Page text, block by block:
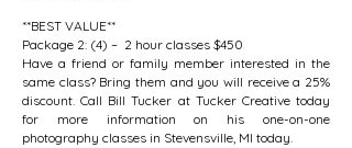
**BEST VALUE**
Package 2: (4) – 2 hour classes $450
Have a friend or family member interested in the
same class? Bring them and you will receive a 25%
discount. Call Bill Tucker at Tucker Creative today
for more information on his one-on-one
photography classes in Stevensville, MI today.